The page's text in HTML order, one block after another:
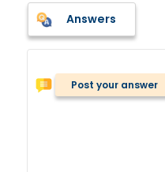
Answers
Post your answer